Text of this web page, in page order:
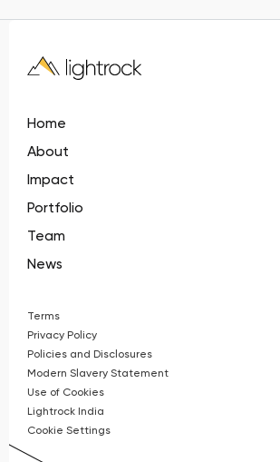
Home
About
Impact
Portfolio
Team
News
Terms
Privacy Policy
Policies and Disclosures
Modern Slavery Statement
Use of Cookies
Lightrock India
Cookie Settings